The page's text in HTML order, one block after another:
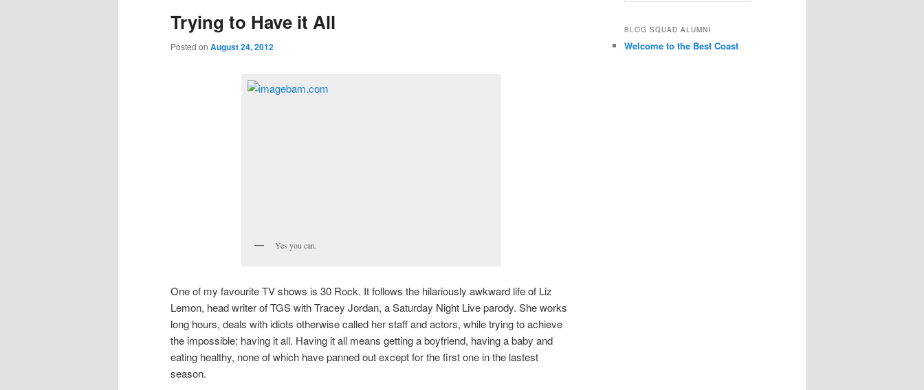
Trying to Have it All
Posted on August 24, 2012
Yes you can.
One of my favourite TV shows is 30 Rock. It follows the hilariously awkward life of Liz
Lemon, head writer of TGS with Tracey Jordan, a Saturday Night Live parody. She works
long hours, deals with idiots otherwise called her staff and actors, while trying to achieve
the impossible: having it all. Having it all means getting a boyfriend, having a baby and
eating healthy, none of which have panned out except for the first one in the lastest
season.
r
h
BLOG SQUAD ALUMNI
Welcome to the Best Coast